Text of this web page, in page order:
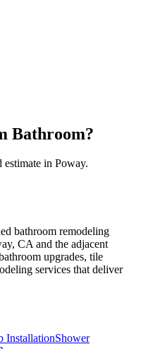
Bathroom?
in Poway.
bathroom remodeling
CA and the adjacent
upgrades, tile
services that deliver
InstallationShower